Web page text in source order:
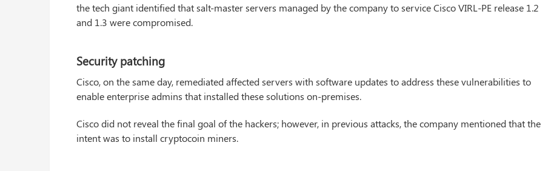
the tech giant identified that salt-master servers managed by the company to service Cisco VIRL-PE release 1.2
and 1.3 were compromised.
Security patching
Cisco, on the same day, remediated affected servers with software updates to address these vulnerabilities to
enable enterprise admins that installed these solutions on-premises.
Cisco did not reveal the final goal of the hackers; however, in previous attacks, the company mentioned that the
intent was to install cryptocoin miners.